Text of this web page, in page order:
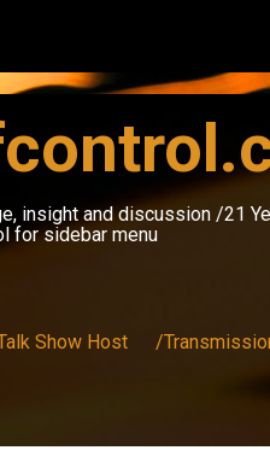
insight and discussion /21
for sidebar menu
Show Host /